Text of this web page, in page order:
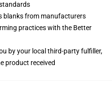
blanks from manufacturers
practices with the Better
by your local third-party fulfiller,
product received